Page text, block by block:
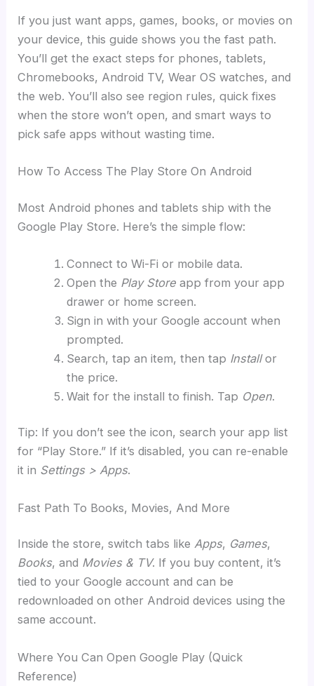
If you just want apps, games, books, or movies on
your device, this guide shows you the fast path.
You’ll get the exact steps for phones, tablets,
Chromebooks, Android TV, Wear OS watches, and
the web. You’ll also see region rules, quick fixes
when the store won’t open, and smart ways to
pick safe apps without wasting time.
How To Access The Play Store On Android
Most Android phones and tablets ship with the
Google Play Store. Here’s the simple flow:
Connect to Wi-Fi or mobile data.
Open the Play Storeapp from your app
drawer or home screen.
Sign in with your Google account when
prompted.
Search, tap an item, then tap Installor
the price.
Wait for the install to finish. Tap Open.
Tip: If you don’t see the icon, search your app list
for “Play Store.” If it’s disabled, you can re-enable
it in Settings > Apps.
Fast Path To Books, Movies, And More
Inside the store, switch tabs likeApps, Games,
Books, and Movies & TV. If you buy content, it’s
tied to your Google account and can be
redownloaded on other Android devices using the
same account.
Where You Can Open Google Play (Quick
Reference)